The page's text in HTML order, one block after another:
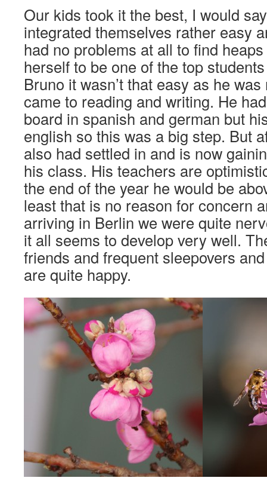
Our kids took it the best, I would
integrated themselves rather easy
had no problems at all to find
herself to be one of the top
Bruno it wasn’t that easy as he
came to reading and writing. He
board in spanish and german but
english so this was a big step. But
also had settled in and is now
his class. His teachers are
the end of the year he would be
least that is no reason for concern
arriving in Berlin we were quite
it all seems to develop very well.
friends and frequent sleepovers
are quite happy.